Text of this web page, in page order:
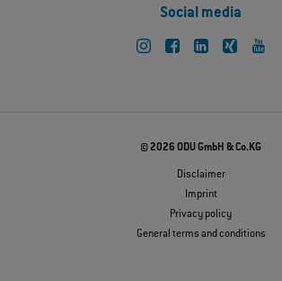
Social media
© 2026 ODU GmbH & Co.KG
Disclaimer
Imprint
Privacy policy
General terms and conditions